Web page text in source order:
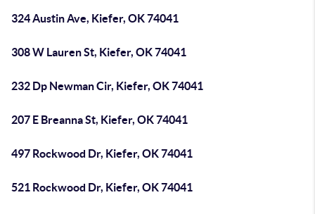
324 Austin Ave, Kiefer, OK 74041
308 W Lauren St, Kiefer, OK 74041
232 Dp Newman Cir, Kiefer, OK 74041
207 E Breanna St, Kiefer, OK 74041
497 Rockwood Dr, Kiefer, OK 74041
521 Rockwood Dr, Kiefer, OK 74041